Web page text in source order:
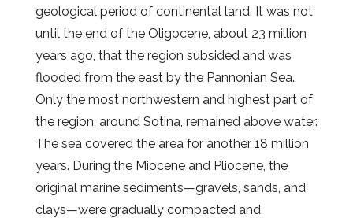
geological period of continental land. It was not
until the end of the Oligocene, about 23 million
years ago, that the region subsided and was
flooded from the east by the Pannonian Sea.
Only the most northwestern and highest part of
the region, around Sotina, remained above water.
The sea covered the area for another 18 million
years. During the Miocene and Pliocene, the
original marine sediments—gravels, sands, and
clays—were gradually compacted and